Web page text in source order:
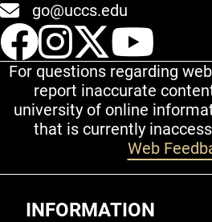
go@uccs.edu
UCCS
UCCS
For questions regarding
report inaccurate
university of online
that is currently
Web
INFORMATION